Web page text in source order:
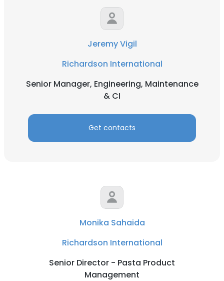
Jeremy Vigil
Richardson International
Senior Manager, Engineering, Maintenance
& CI
Get contacts
Monika Sahaida
Richardson International
Senior Director - Pasta Product
Management